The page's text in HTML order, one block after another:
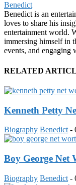
Benedict
Benedict is an
loves to share his
entertainment world.
immersing himself in
events, and engaging
RELATED
Kenneth Petty
Biography Benedict -
Boy George Net
Biography Benedict -